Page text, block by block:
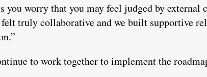
you worry that you may feel judged by
truly collaborative and we built supportive
to work together to implement the